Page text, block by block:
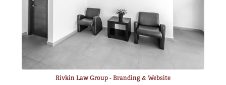
Rivkin Law Group - Branding & Website